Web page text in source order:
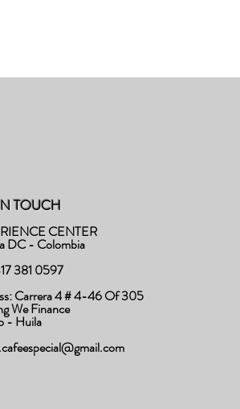
TOUCH
CENTER
DC - Colombia
381 0597
Carrera 4 # 4-46 Of 305
We Finance
- Huila